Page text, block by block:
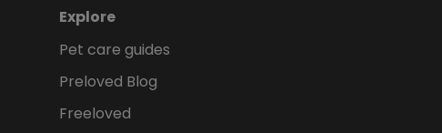
Explore
Pet care guides
Preloved Blog
Freeloved